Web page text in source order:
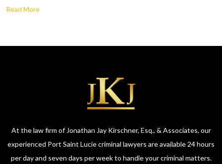
Read More
At the law firm of Jonathan Jay Kirschner, Esq., & Associates, our
experienced Port Saint Lucie criminal lawyers are available 24 hours
per day and seven days per week to handle your criminal matters.